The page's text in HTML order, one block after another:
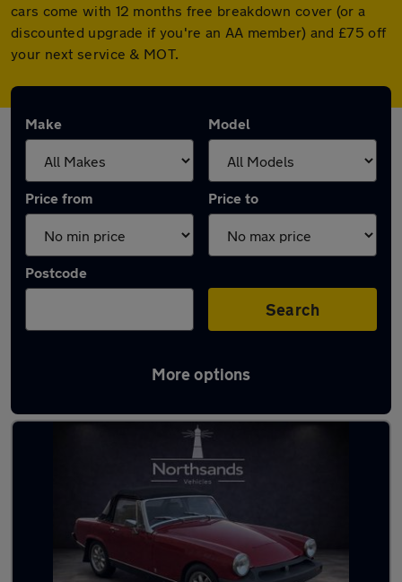
cars come with 12 months free breakdown cover (or a
discounted upgrade if you're an AA member) and £75 off
your next service & MOT.
Make Model
Price from Price to
Postcode
Search
More options
Latest used MG in Sunderland